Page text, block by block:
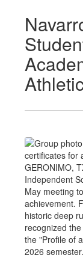
GERONIMO,
Independent
May meeting
achievement.
historic deep
recognized
the "Profile of
2026 semester.